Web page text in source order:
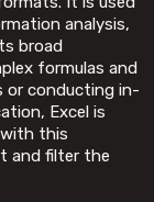
analysis,
broad
formulas and
or conducting in-
Excel is
with this
and filter the